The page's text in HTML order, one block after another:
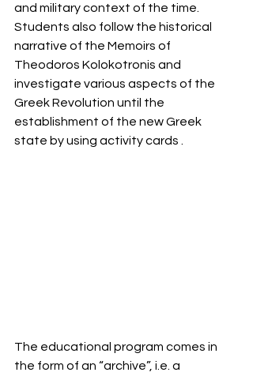
and military context of the time.
Students also follow the historical
narrative of the Memoirs of
Theodoros Kolokotronis and
investigate various aspects of the
Greek Revolution until the
establishment of the new Greek
state by using activity cards .
The educational program comes in
the form of an “archive”, i.e. a